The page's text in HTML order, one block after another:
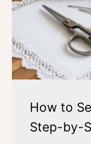
How to
Step-by-